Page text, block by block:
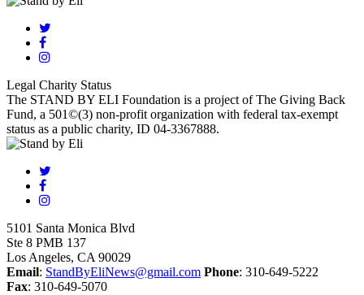
Legal Charity Status
The STAND BY ELI Foundation is a project of The Giving Back
Fund, a 501©(3) non-profit organization with federal tax-exempt
status as a public charity, ID 04-3367888.
5101 Santa Monica Blvd
Ste 8 PMB 137
Los Angeles, CA 90029
Email: StandByEliNews@gmail.com Phone: 310-649-5222
Fax: 310-649-5070